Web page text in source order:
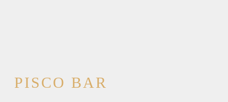
PISCO BAR